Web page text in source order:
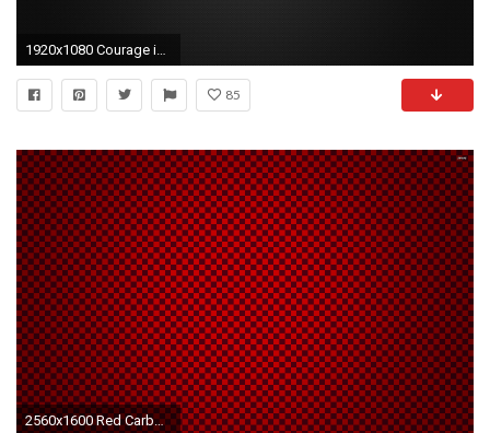
85
2560x1600 Red Carbon Fiber Wallpaper